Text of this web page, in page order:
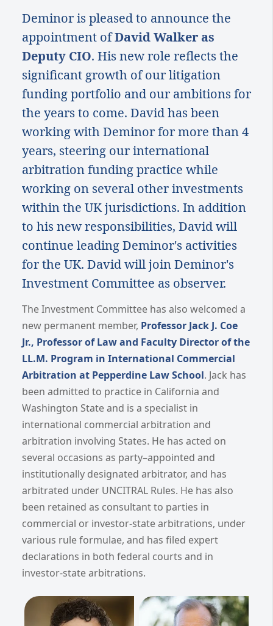
Deminor is pleased to announce the
appointment ofDavid Walker as
Deputy CIO. His new role reflects the
significant growth of our litigation
funding portfolio and our ambitions for
the years to come. David has been
working with Deminor for more than 4
years, steering our international
arbitration funding practice while
working on several other investments
within the UK jurisdictions. In addition
to his new responsibilities, David will
continue leading Deminor's activities
for the UK. David will join Deminor's
Investment Committee as observer.
The Investment Committee has also welcomed a
new permanent member, Professor Jack J. Coe
Jr., Professor of Law and Faculty Director of the
LL.M. Program in International Commercial
Arbitration at Pepperdine Law School. Jack has
been admitted to practice in California and
Washington State and is a specialist in
international commercial arbitration and
arbitration involving States. He has acted on
several occasions as party–appointed and
institutionally designated arbitrator, and has
arbitrated under UNCITRAL Rules. He has also
been retained as consultant to parties in
commercial or investor-state arbitrations, under
various rule formulae, and has filed expert
declarations in both federal courts and in
investor-state arbitrations.